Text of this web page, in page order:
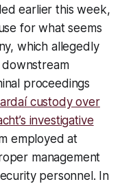
earlier this week,
for what seems
which allegedly
downstream
proceedings
custody over
investigative
employed at
management
personnel. In